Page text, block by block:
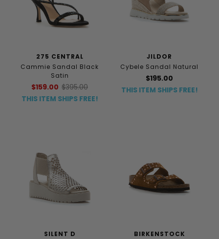
275 CENTRAL
Cammie Sandal Black
Satin
$159.00 $395.00
THIS ITEM SHIPS FREE!
JILDOR
Cybele Sandal Natural
$195.00
THIS ITEM SHIPS FREE!
SILENT D
BIRKENSTOCK